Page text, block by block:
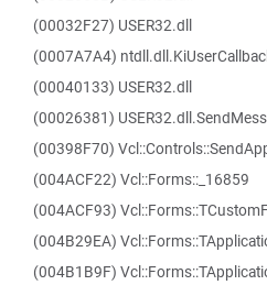
(00032F27) USER32.dll
(0007A7A4)
(00040133) USER32.dll
(00026381)
(00398F70)
(004ACF22) Vcl::Forms::_16859
(004ACF93)
(004B29EA)
(004B1B9F)